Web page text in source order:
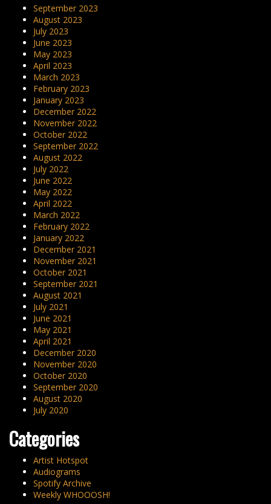
September 2023
August 2023
July 2023
June 2023
May 2023
April 2023
March 2023
February 2023
January 2023
December 2022
November 2022
October 2022
September 2022
August 2022
July 2022
June 2022
May 2022
April 2022
March 2022
February 2022
January 2022
December 2021
November 2021
October 2021
September 2021
August 2021
July 2021
June 2021
May 2021
April 2021
December 2020
November 2020
October 2020
September 2020
August 2020
July 2020
Categories
Artist Hotspot
Audiograms
Spotify Archive
Weekly WHOOOSH!